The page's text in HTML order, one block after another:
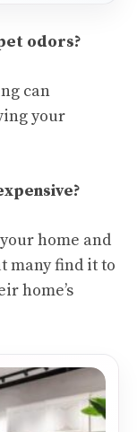
odors?
can
your
home and
many find it to
home’s